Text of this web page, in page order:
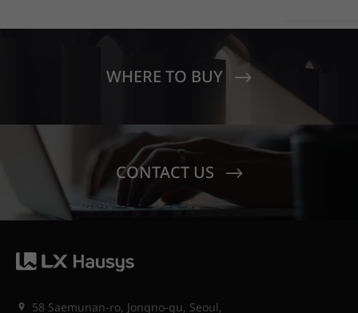
WHERE TO BUY
CONTACT US
58 Saemunan-ro, Jongno-gu, Seoul,